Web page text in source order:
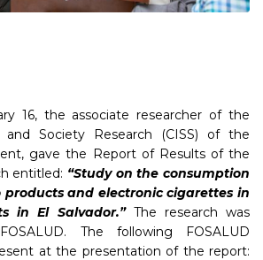
16, the associate researcher of the
Society Research (CISS) of the
gave the Report of Results of the
entitled: “Study on the consumption
and electronic cigarettes in
in El Salvador.” The research was
The following FOSALUD
at the presentation of the report: